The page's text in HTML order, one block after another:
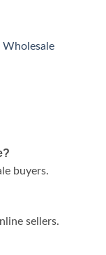
Wholesale
buyers.
sellers.